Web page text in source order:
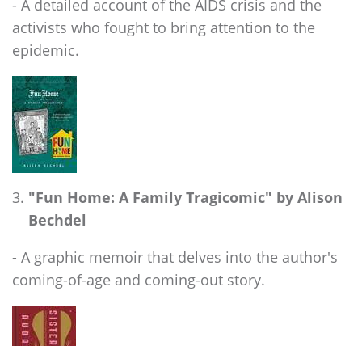
- A detailed account of the AIDS crisis and the
activists who fought to bring attention to the
epidemic.
"Fun Home: A Family Tragicomic" by Alison
Bechdel
- A graphic memoir that delves into the author's
coming-of-age and coming-out story.